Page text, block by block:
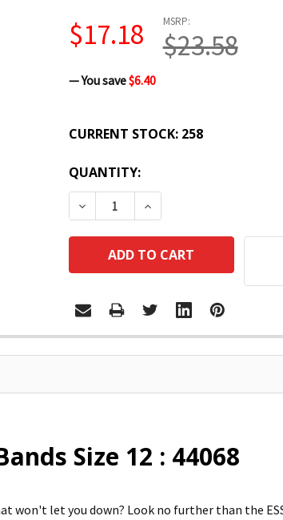
MSRP:
$23.58
$17.18
— You save$6.40
CURRENT STOCK: 258
QUANTITY:
DECREASE QUANTITY:INCREASE QUANTITY:
Size 12 : 44068
let you down? Look no further than the